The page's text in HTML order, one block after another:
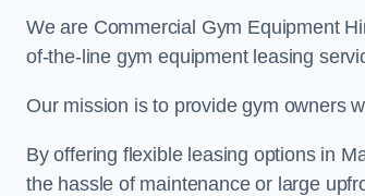
We are Commercial Gym Equipment
of-the-line gym equipment leasing
Our mission is to provide gym owners
By offering flexible leasing options in
the hassle of maintenance or large